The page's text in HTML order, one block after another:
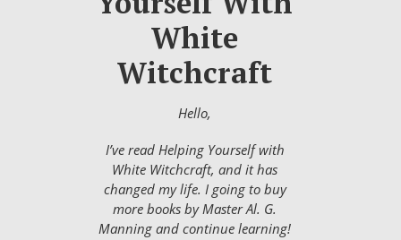
White
Witchcraft
Hello,
I’ve read Helping Yourself with
White Witchcraft, and it has
changed my life. I going to buy
more books by Master Al. G.
Manning and continue learning!